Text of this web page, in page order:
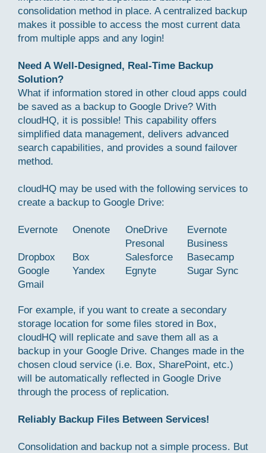
consolidation method in place. A centralized backup
makes it possible to access the most current data
from multiple apps and any login!
Need A Well-Designed, Real-Time Backup
Solution?
What if information stored in other cloud apps could
be saved as a backup to Google Drive? With
cloudHQ, it is possible! This capability offers
simplified data management, delivers advanced
search capabilities, and provides a sound failover
method.
cloudHQ may be used with the following services to
create a backup to Google Drive:
Evernote Onenote
OneDrive
Presonal
Evernote
Business
Dropbox
Box Salesforce
Basecamp
Google
Gmail
Yandex Egnyte Sugar Sync
For example, if you want to create a secondary
storage location for some files stored in Box,
cloudHQ will replicate and save them all as a
backup in your Google Drive. Changes made in the
chosen cloud service (i.e. Box, SharePoint, etc.)
will be automatically reflected in Google Drive
through the process of replication.
Reliably Backup Files Between Services!
Consolidation and backup not a simple process. But